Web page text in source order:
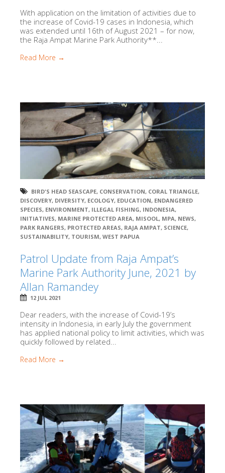
With application on the limitation of activities due to
the increase of Covid-19 cases in Indonesia, which
was extended until 16th of August 2021 – for now,
the Raja Ampat Marine Park Authority**...
Read More →
BIRD'S HEAD SEASCAPE, CONSERVATION, CORAL TRIANGLE,
DISCOVERY, DIVERSITY, ECOLOGY, EDUCATION, ENDANGERED
SPECIES, ENVIRONMENT, ILLEGAL FISHING, INDONESIA,
INITIATIVES, MARINE PROTECTED AREA, MISOOL, MPA, NEWS,
PARK RANGERS, PROTECTED AREAS, RAJA AMPAT, SCIENCE,
SUSTAINABILITY, TOURISM, WEST PAPUA
Patrol Update from Raja Ampat’s
Marine Park Authority June, 2021 by
Allan Ramandey
12 JUL 2021
Dear readers, with the increase of Covid-19’s
intensity in Indonesia, in early July the government
has applied national policy to limit activities, which was
quickly followed by related...
Read More →